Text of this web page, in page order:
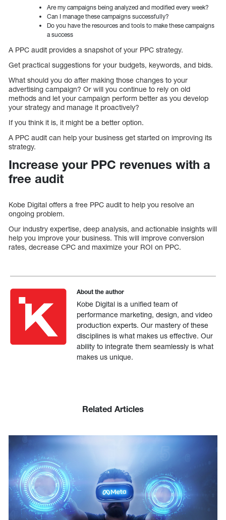
Are my campaigns being analyzed and modified every week?
Can I manage these campaigns successfully?
Do you have the resources and tools to make these campaigns
a success
A PPC audit provides a snapshot of your PPC strategy.
Get practical suggestions for your budgets, keywords, and bids.
What should you do after making those changes to your
advertising campaign? Or will you continue to rely on old
methods and let your campaign perform better as you develop
your strategy and manage it proactively?
If you think it is, it might be a better option.
A PPC audit can help your business get started on improving its
strategy.
Increase your PPC revenues with a
free audit
Kobe Digital offers a free PPC audit to help you resolve an
ongoing problem.
Our industry expertise, deep analysis, and actionable insights will
help you improve your business. This will improve conversion
rates, decrease CPC and maximize your ROI on PPC.
About the author
Kobe Digital is a unified team of
performance marketing, design, and video
production experts. Our mastery of these
disciplines is what makes us effective. Our
ability to integrate them seamlessly is what
makes us unique.
Related Articles